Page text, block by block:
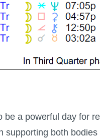
be a powerful day for
supporting both